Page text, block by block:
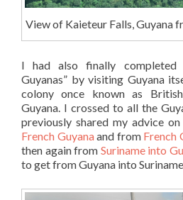
View of Kaieteur Falls, Guyana
I had also finally
Guyanas” by visiting Guyana
colony once known as
Guyana. I crossed to all the
previously shared my advice on
French Guyanaand from French
then again from Suriname into
to get from Guyana into Suriname.